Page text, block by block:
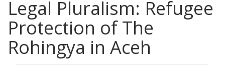
Legal Pluralism: Refugee
Protection of The
Rohingya in Aceh